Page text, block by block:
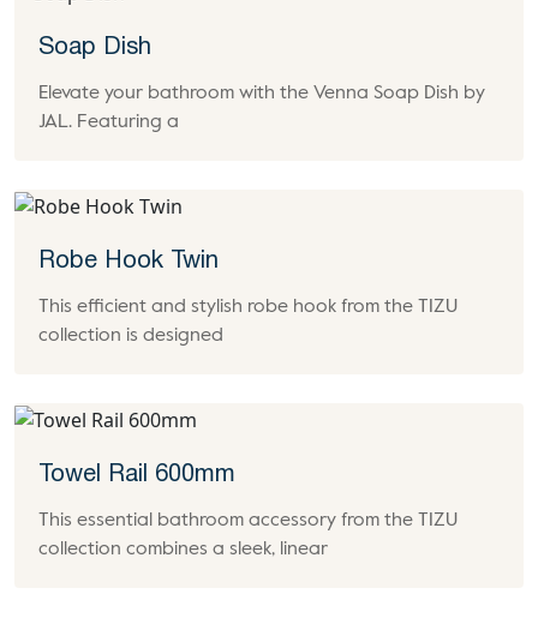
Soap Dish
Elevate your bathroom with the Venna Soap Dish by
JAL. Featuring a
Robe Hook Twin
This efficient and stylish robe hook from the TIZU
collection is designed
Towel Rail 600mm
This essential bathroom accessory from the TIZU
collection combines a sleek, linear